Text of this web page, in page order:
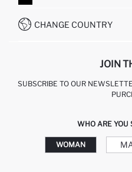
CHANGE COUNTRY
JOIN
SUBSCRIBE TO OUR
WHO ARE YOU
WOMAN